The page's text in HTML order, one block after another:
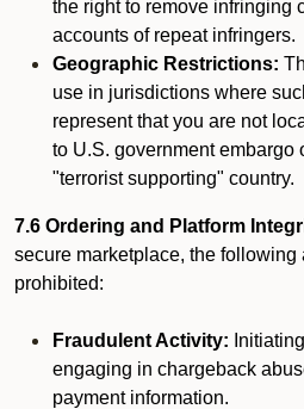
the right to remove infringing
accounts of repeat infringers.
Geographic Restrictions:
use in jurisdictions where
represent that you are not
to U.S. government embargo
"terrorist supporting" country.
7.6 Ordering and Platform
secure marketplace, the following
prohibited:
Fraudulent Activity:
engaging in chargeback
payment information.